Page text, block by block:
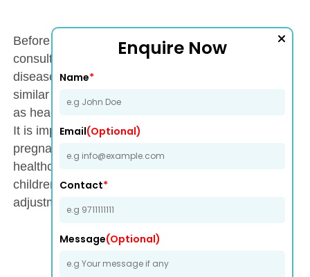
Before using Onway Drop (Ondansetron 2 mg),
consult a doctor if you have a history of liver
disease, heart conditions, or allergic reactions to
similar medications. Monitor for side effects such
as headache, dizziness, or irregular heart rhythms.
It is important to avoid self-medication during
pregnancy or breastfeeding unless advised by a
healthcare professional. Use with caution in
children and elderly patients, with dosage
adjustments as necessary.
Enquire Now
Name*
Email(Optional)
Contact*
Message(Optional)